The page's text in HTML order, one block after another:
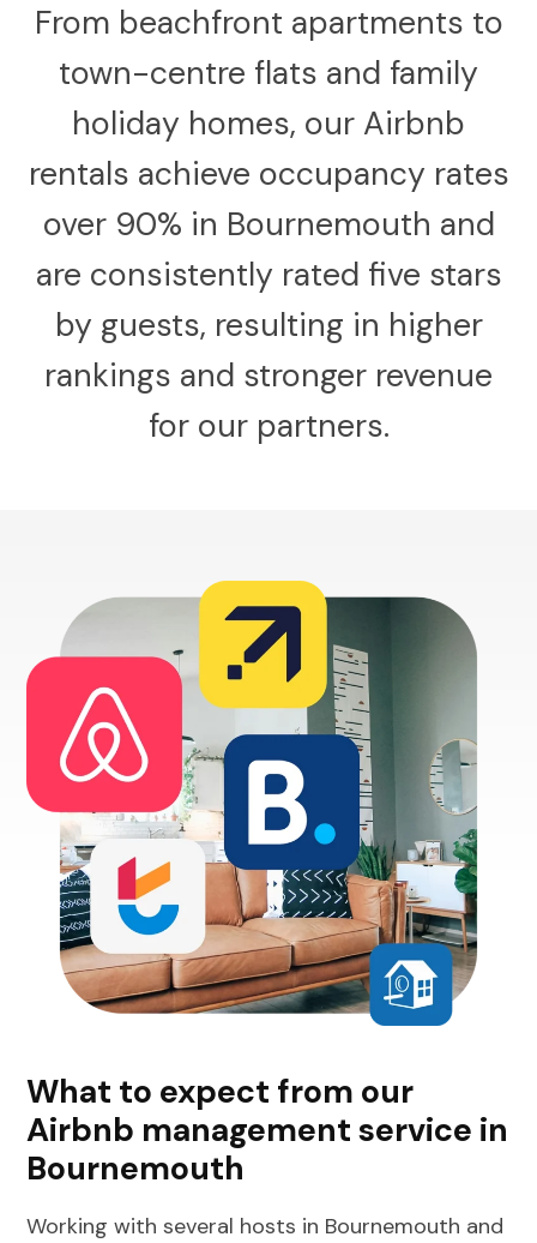
From beachfront apartments to
town-centre flats and family
holiday homes, our Airbnb
rentals achieve occupancy rates
over 90% in Bournemouth and
are consistently rated five stars
by guests, resulting in higher
rankings and stronger revenue
for our partners.
What to expect from our
Airbnb management service in
Bournemouth
Working with several hosts in Bournemouth and